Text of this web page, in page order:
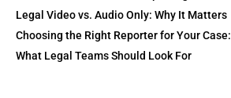
Legal Video vs. Audio Only: Why It Matters
Choosing the Right Reporter for Your Case:
What Legal Teams Should Look For